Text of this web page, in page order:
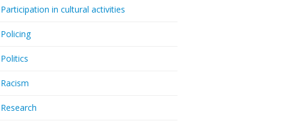
Participation in cultural activities
Policing
Politics
Racism
Research